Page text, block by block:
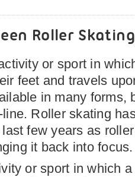
Roller
or sport in
feet and travels
in many forms,
Roller skating
few years as
it back into focus.
or sport in which